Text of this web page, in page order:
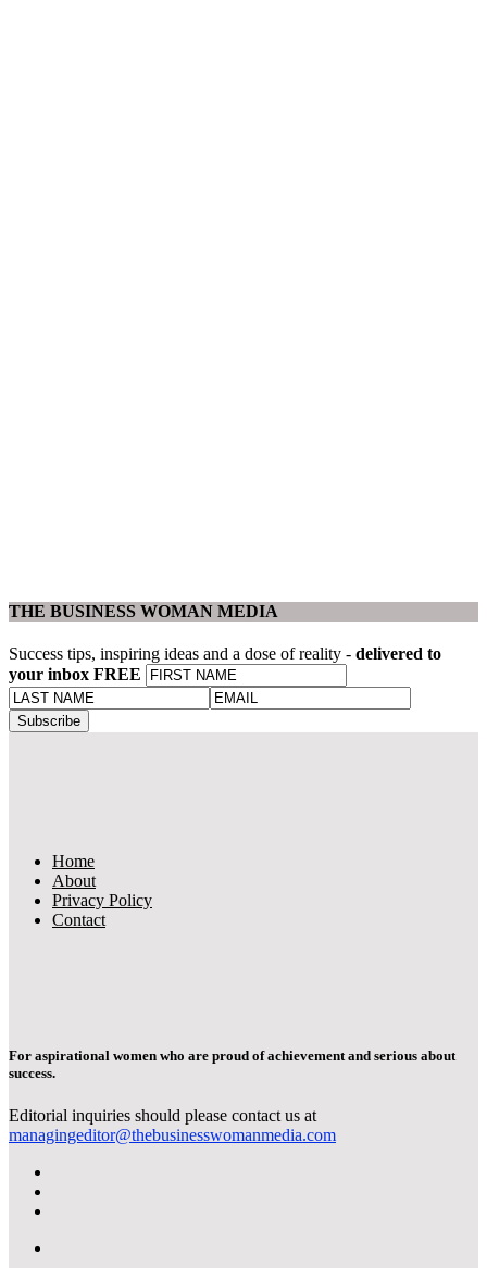
THE BUSINESS WOMAN MEDIA
Success tips, inspiring ideas and a dose of reality - delivered to
your inbox FREE
Home
About
Privacy Policy
Contact
For aspirational women who are proud of achievement and serious about
success.
Editorial inquiries should please contact us at
managingeditor@thebusinesswomanmedia.com